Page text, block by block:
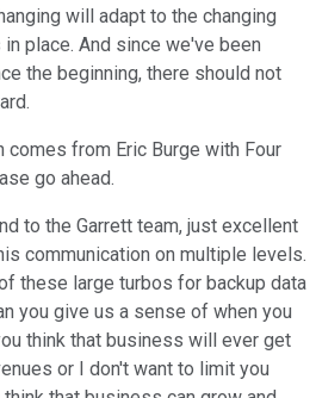
will adapt to the changing
place. And since we've been
the beginning, there should not
comes from Eric Burge with Four
go ahead.
to the Garrett team, just excellent
communication on multiple levels.
these large turbos for backup data
you give us a sense of when you
think that business will ever get
or I don't want to limit you